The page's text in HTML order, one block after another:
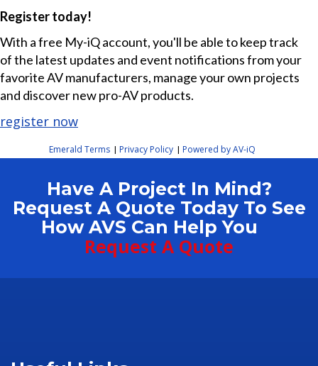
Register today!
With a free My-iQ account, you'll be able to keep track
of the latest updates and event notifications from your
favorite AV manufacturers, manage your own projects
and discover new pro-AV products.
register now
Emerald Terms | Privacy Policy | Powered by AV-iQ
Have A Project In Mind?
Request A Quote Today To See
How AVS Can Help You
Request A Quote